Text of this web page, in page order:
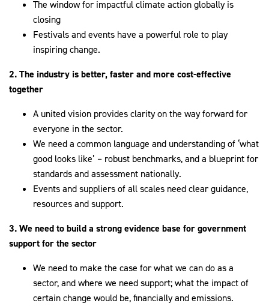
The window for impactful climate action globally is
closing
Festivals and events have a powerful role to play
inspiring change.
2. The industry is better, faster and more cost-effective
together
A united vision provides clarity on the way forward for
everyone in the sector.
We need a common language and understanding of ‘what
good looks like’ – robust benchmarks, and a blueprint for
standards and assessment nationally.
Events and suppliers of all scales need clear guidance,
resources and support.
3. We need to build a strong evidence base for government
support for the sector
We need to make the case for what we can do as a
sector, and where we need support; what the impact of
certain change would be, financially and emissions.